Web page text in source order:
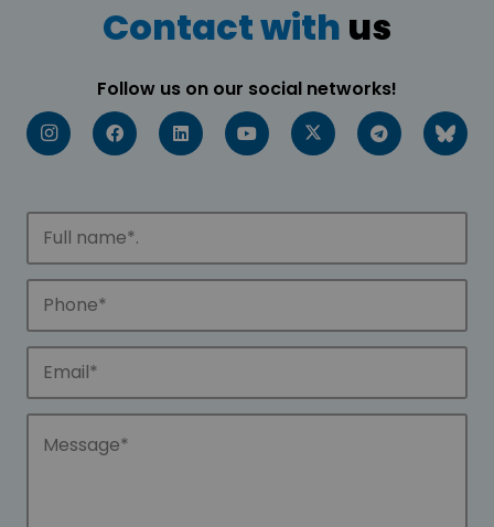
Contact with us
Follow us on our social networks!